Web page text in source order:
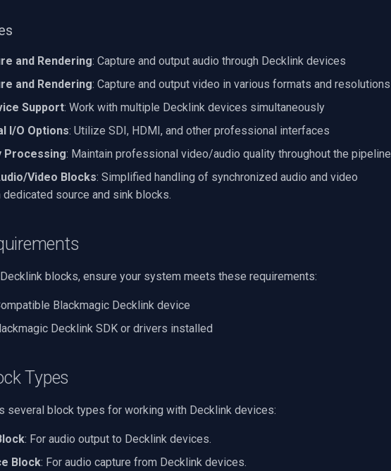
and Rendering: Capture and output audio through Decklink devices
and Rendering: Capture and output video in various formats and resolutions
Support: Work with multiple Decklink devices simultaneously
I/O Options: Utilize SDI, HDMI, and other professional interfaces
Processing: Maintain professional video/audio quality throughout the pipeline
Video Blocks: Simplified handling of synchronized audio and video
source and sink blocks.
blocks, ensure your system meets these requirements:
Blackmagic Decklink device
Decklink SDK or drivers installed
Types
several block types for working with Decklink devices:
: For audio output to Decklink devices.
Block: For audio capture from Decklink devices.